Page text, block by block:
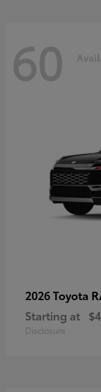
60
2026 Toyota
Starting at
Disclosure